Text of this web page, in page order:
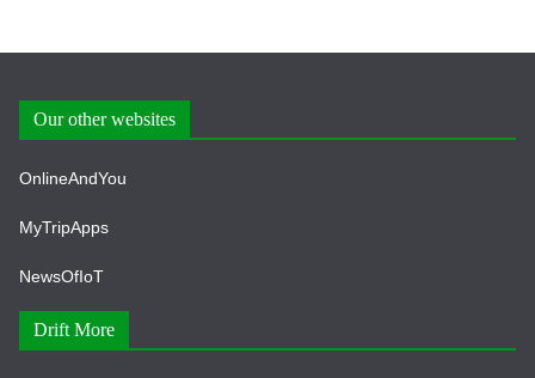
Our other websites
OnlineAndYou
MyTripApps
NewsOfIoT
Drift More